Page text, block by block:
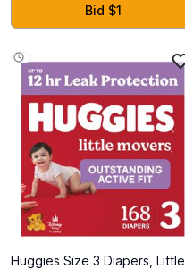
Yard, Dark GrayBid $1
Huggies Size 3 Diapers, Little